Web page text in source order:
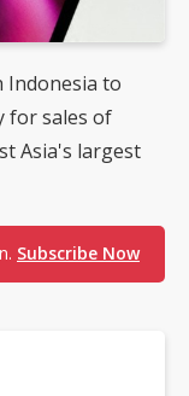
Indonesia to
for sales of
Asia's largest
Subscribe Now